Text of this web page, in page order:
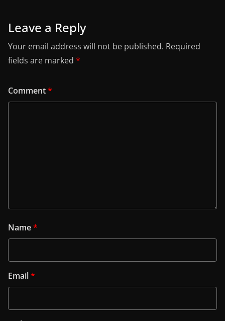
Leave a Reply
Your email address will not be published. Required
fields are marked *
Comment*
Name*
Email*